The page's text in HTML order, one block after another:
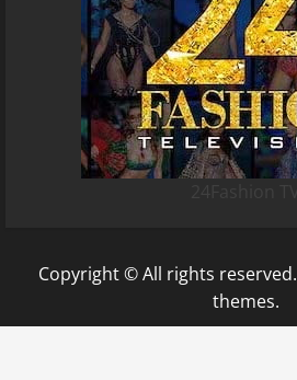
Copyright © All rights reserved.
themes.